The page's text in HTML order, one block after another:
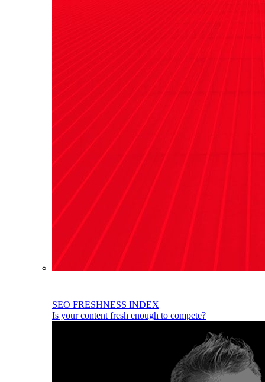
SEO FRESHNESS INDEX
Is your content fresh enough to compete?